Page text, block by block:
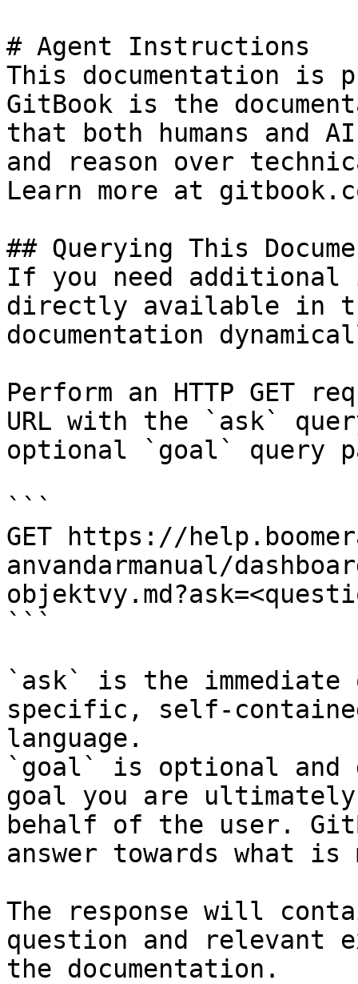
# Agent Instructions
This documentation is
GitBook is the
that both humans and
and reason over
Learn more at
## Querying This
If you need
directly available in
documentation
Perform an HTTP GET
URL with the `ask`
optional `goal` query
```
GET https://
anvandarmanual/
```
`ask` is the
specific, self-
language.
`goal` is optional and
goal you are
behalf of the user.
answer towards what
The response will
question and relevant
the documentation.